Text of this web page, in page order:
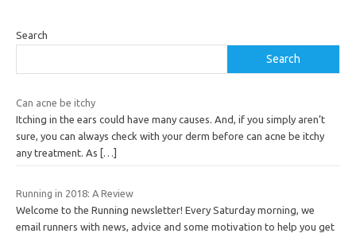
Search
Search
Can acne be itchy
Itching in the ears could have many causes. And, if you simply aren’t
sure, you can always check with your derm before can acne be itchy
any treatment. As
[…]
Running in 2018: A Review
Welcome to the Running newsletter! Every Saturday morning, we
email runners with news, advice and some motivation to help you get